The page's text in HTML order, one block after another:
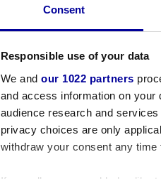
Consent
Responsible use of your data
We and our 1022 partners
and access information on your
audience research and
privacy choices are only
withdraw your consent any